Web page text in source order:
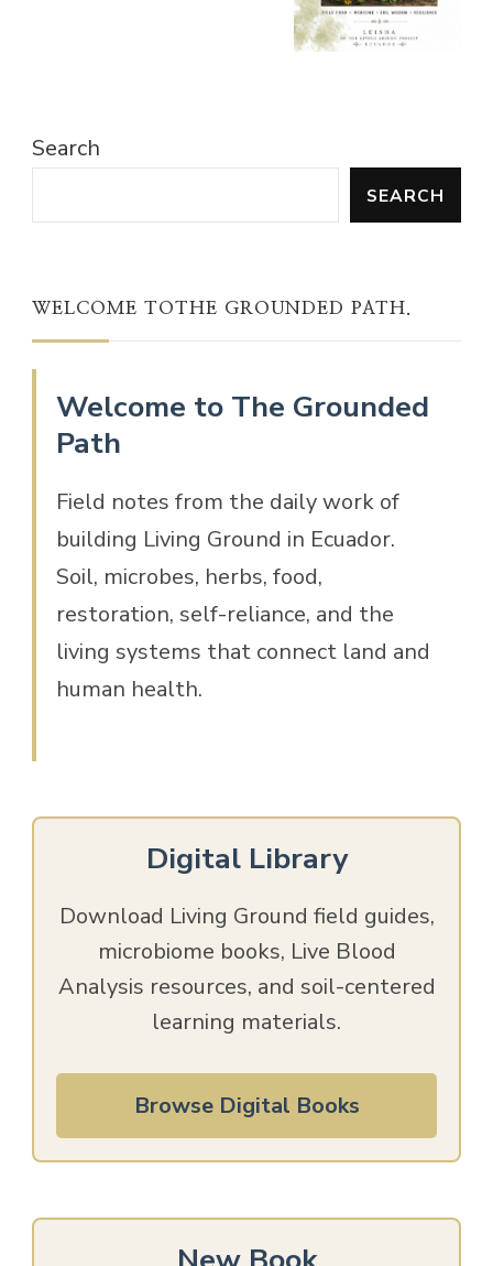
Search
SEARCH
WELCOME TOTHE GROUNDED PATH.
Welcome to The Grounded
Path
Field notes from the daily work of
building Living Ground in Ecuador.
Soil, microbes, herbs, food,
restoration, self-reliance, and the
living systems that connect land and
human health.
Digital Library
Download Living Ground field guides,
microbiome books, Live Blood
Analysis resources, and soil-centered
learning materials.
Browse Digital Books